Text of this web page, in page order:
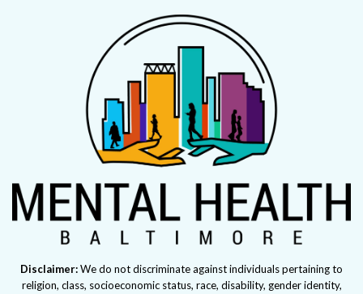
Disclaimer:We do not discriminate against individuals pertaining to
religion, class, socioeconomic status, race, disability, gender identity,